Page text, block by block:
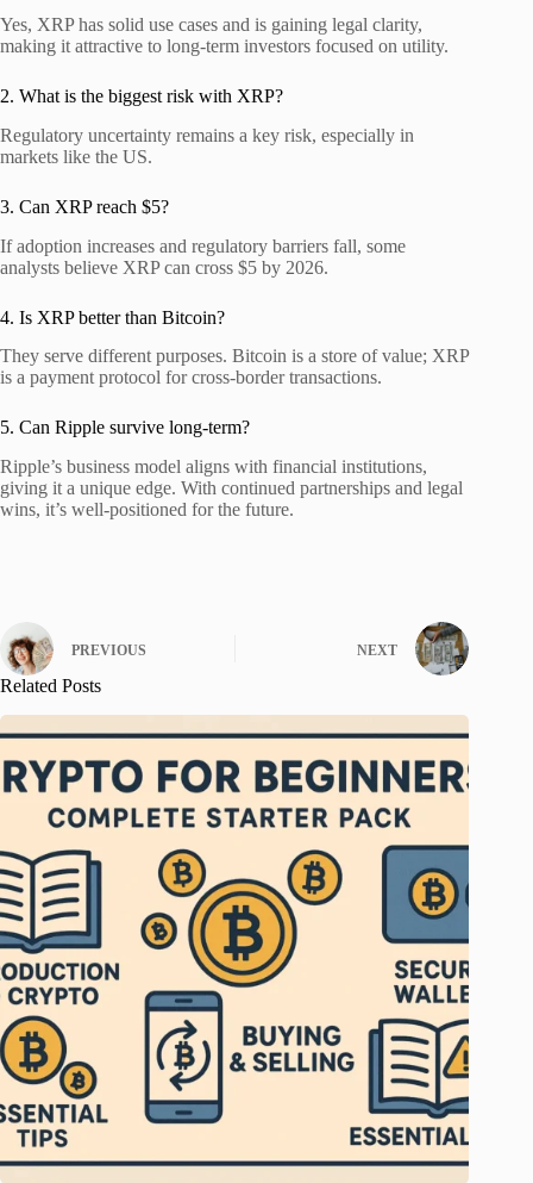
Yes, XRP has solid use cases and is gaining legal clarity,
making it attractive to long-term investors focused on utility.
2. What is the biggest risk with XRP?
Regulatory uncertainty remains a key risk, especially in
markets like the US.
3. Can XRP reach $5?
If adoption increases and regulatory barriers fall, some
analysts believe XRP can cross $5 by 2026.
4. Is XRP better than Bitcoin?
They serve different purposes. Bitcoin is a store of value; XRP
is a payment protocol for cross-border transactions.
5. Can Ripple survive long-term?
Ripple’s business model aligns with financial institutions,
giving it a unique edge. With continued partnerships and legal
wins, it’s well-positioned for the future.
PREVIOUS NEXT
Related Posts